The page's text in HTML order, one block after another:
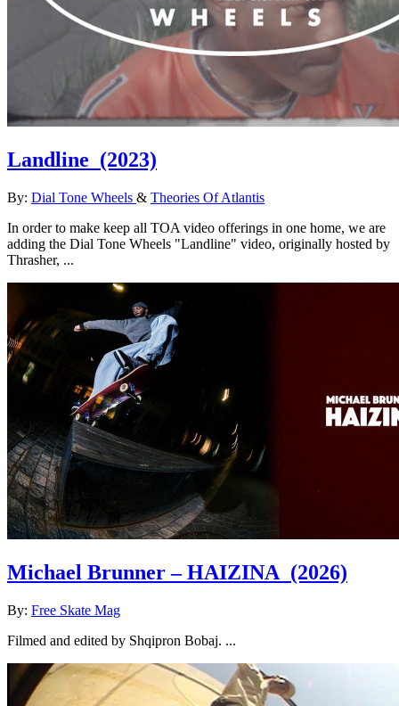
Landline (2023)
By: Dial Tone Wheels & Theories Of Atlantis
In order to make keep all TOA video offerings in one home, we are
adding the Dial Tone Wheels "Landline" video, originally hosted by
Thrasher, ...
Michael Brunner – HAIZINA (2026)
By: Free Skate Mag
Filmed and edited by Shqipron Bobaj. ...